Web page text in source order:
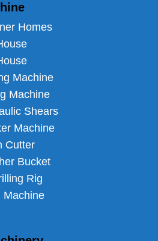
Homes
Machine
Machine
Shears
Machine
Cutter
Bucket
Rig
Machine